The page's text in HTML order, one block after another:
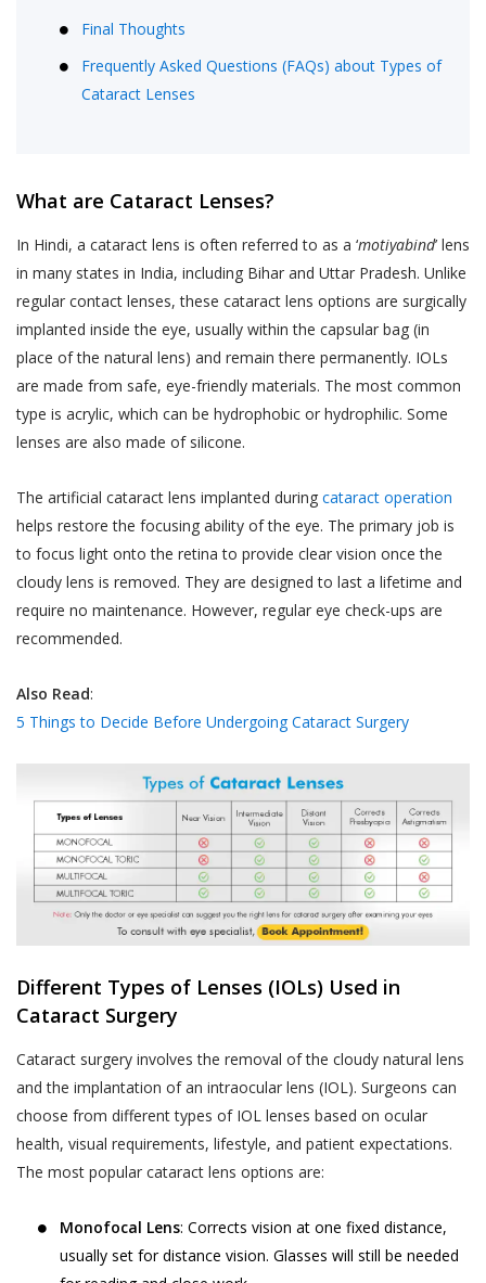
Final Thoughts
Frequently Asked Questions (FAQs) about Types of
Cataract Lenses
What are Cataract Lenses?
In Hindi, a cataract lens is often referred to as a ‘motiyabind’ lens
in many states in India, including Bihar and Uttar Pradesh. Unlike
regular contact lenses, these cataract lens options are surgically
implanted inside the eye, usually within the capsular bag (in
place of the natural lens) and remain there permanently. IOLs
are made from safe, eye-friendly materials. The most common
type is acrylic, which can be hydrophobic or hydrophilic. Some
lenses are also made of silicone.
The artificial cataract lens implanted during cataract operation
helps restore the focusing ability of the eye. The primary job is
to focus light onto the retina to provide clear vision once the
cloudy lens is removed. They are designed to last a lifetime and
require no maintenance. However, regular eye check-ups are
recommended.
Also Read:
5 Things to Decide Before Undergoing Cataract Surgery
Different Types of Lenses (IOLs) Used in
Cataract Surgery
Cataract surgery involves the removal of the cloudy natural lens
and the implantation of an intraocular lens (IOL). Surgeons can
choose from different types of IOL lenses based on ocular
health, visual requirements, lifestyle, and patient expectations.
The most popular cataract lens options are:
Monofocal Lens: Corrects vision at one fixed distance,
usually set for distance vision. Glasses will still be needed